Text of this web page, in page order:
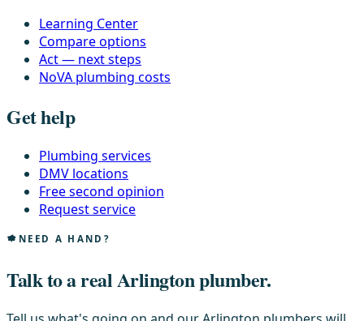
Learning Center
Compare options
Act — next steps
NoVA plumbing costs
Get help
Plumbing services
DMV locations
Free second opinion
Request service
NEED A HAND?
Talk to a real Arlington plumber.